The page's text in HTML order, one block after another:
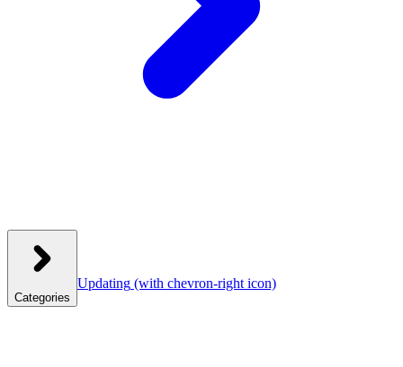
Categories
Updating (with chevron-right icon)